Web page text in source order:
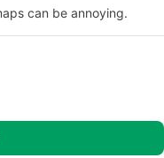
can be annoying.